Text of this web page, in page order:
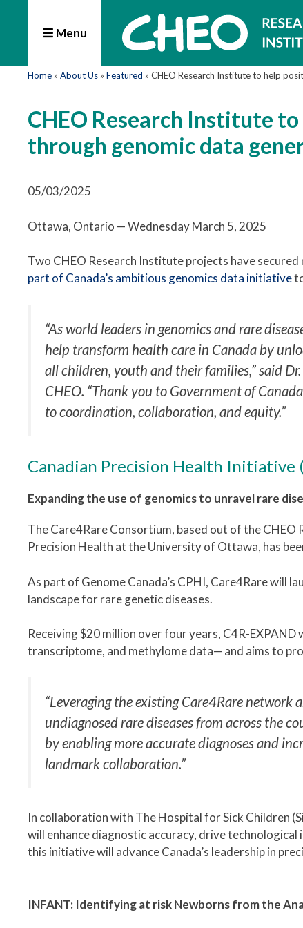
Menu
Home » About Us » Featured » CHEO Research Institute to help
CHEO Research Institute
through genomic data
05/03/2025
Ottawa, Ontario — Wednesday March 5, 2025
Two CHEO Research Institute projects have
part of Canada’s ambitious genomics data initiative
“As world leaders in genomics and rare
help transform health care in Canada by
all children, youth and their families,” said Dr.
CHEO. “Thank you to Government of
to coordination, collaboration, and equity.”
Canadian Precision Health Initiative
Expanding the use of genomics to unravel rare
The Care4Rare Consortium, based out of the CHEO
Precision Health at the University of Ottawa, has
As part of Genome Canada’s CPHI, Care4Rare will
landscape for rare genetic diseases.
Receiving $20 million over four years, C4R-
transcriptome, and methylome data— and aims to
“Leveraging the existing Care4Rare
undiagnosed rare diseases from across the
by enabling more accurate diagnoses and
landmark collaboration.”
In collaboration with The Hospital for Sick Children
will enhance diagnostic accuracy, drive
this initiative will advance Canada’s leadership in
INFANT: Identifying at risk Newborns from the